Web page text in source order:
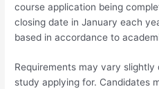
course application being
closing date in January each
based in accordance to
Requirements may vary
study applying for. Candidates